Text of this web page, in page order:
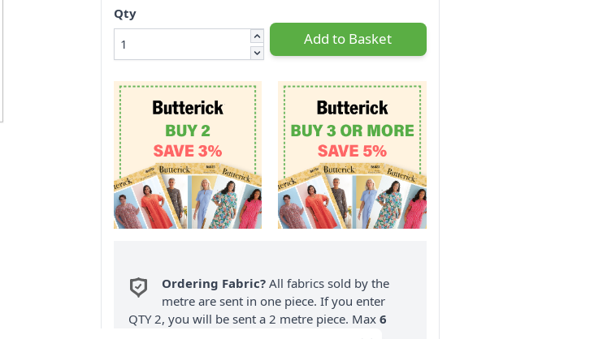
Qty
Add to Basket
Ordering Fabric? All fabrics sold by the
metre are sent in one piece. If you enter
QTY 2, you will be sent a 2 metre piece. Max6